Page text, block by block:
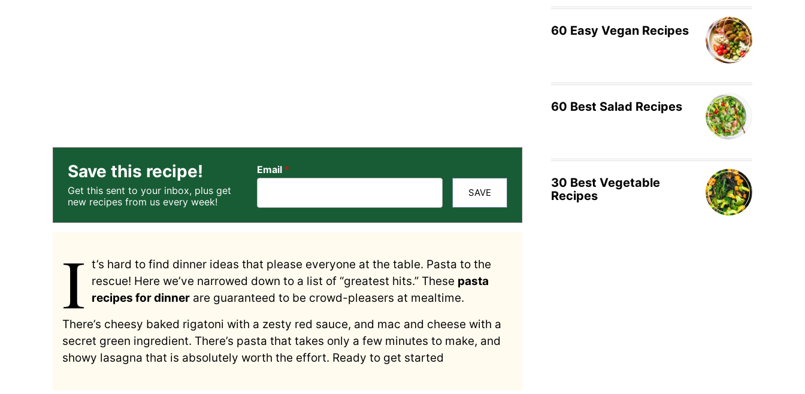
Save this recipe!
Get this sent to your inbox, plus get
new recipes from us every week!
Email *
SAVE
I t’s hard to find dinner ideas that please everyone at the table. Pasta to the
rescue! Here we’ve narrowed down to a list of “greatest hits.” These pasta
recipes for dinner are guaranteed to be crowd-pleasers at mealtime.
There’s cheesy baked rigatoni with a zesty red sauce, and mac and cheese with a
secret green ingredient. There’s pasta that takes only a few minutes to make, and
showy lasagna that is absolutely worth the effort. Ready to get started
60 Easy Vegan Recipes
60 Best Salad Recipes
30 Best Vegetable
Recipes